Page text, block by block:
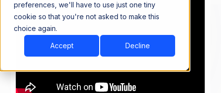
preferences, we'll have to use just one tiny
cookie so that you're not asked to make this
choice again.
Accept Decline